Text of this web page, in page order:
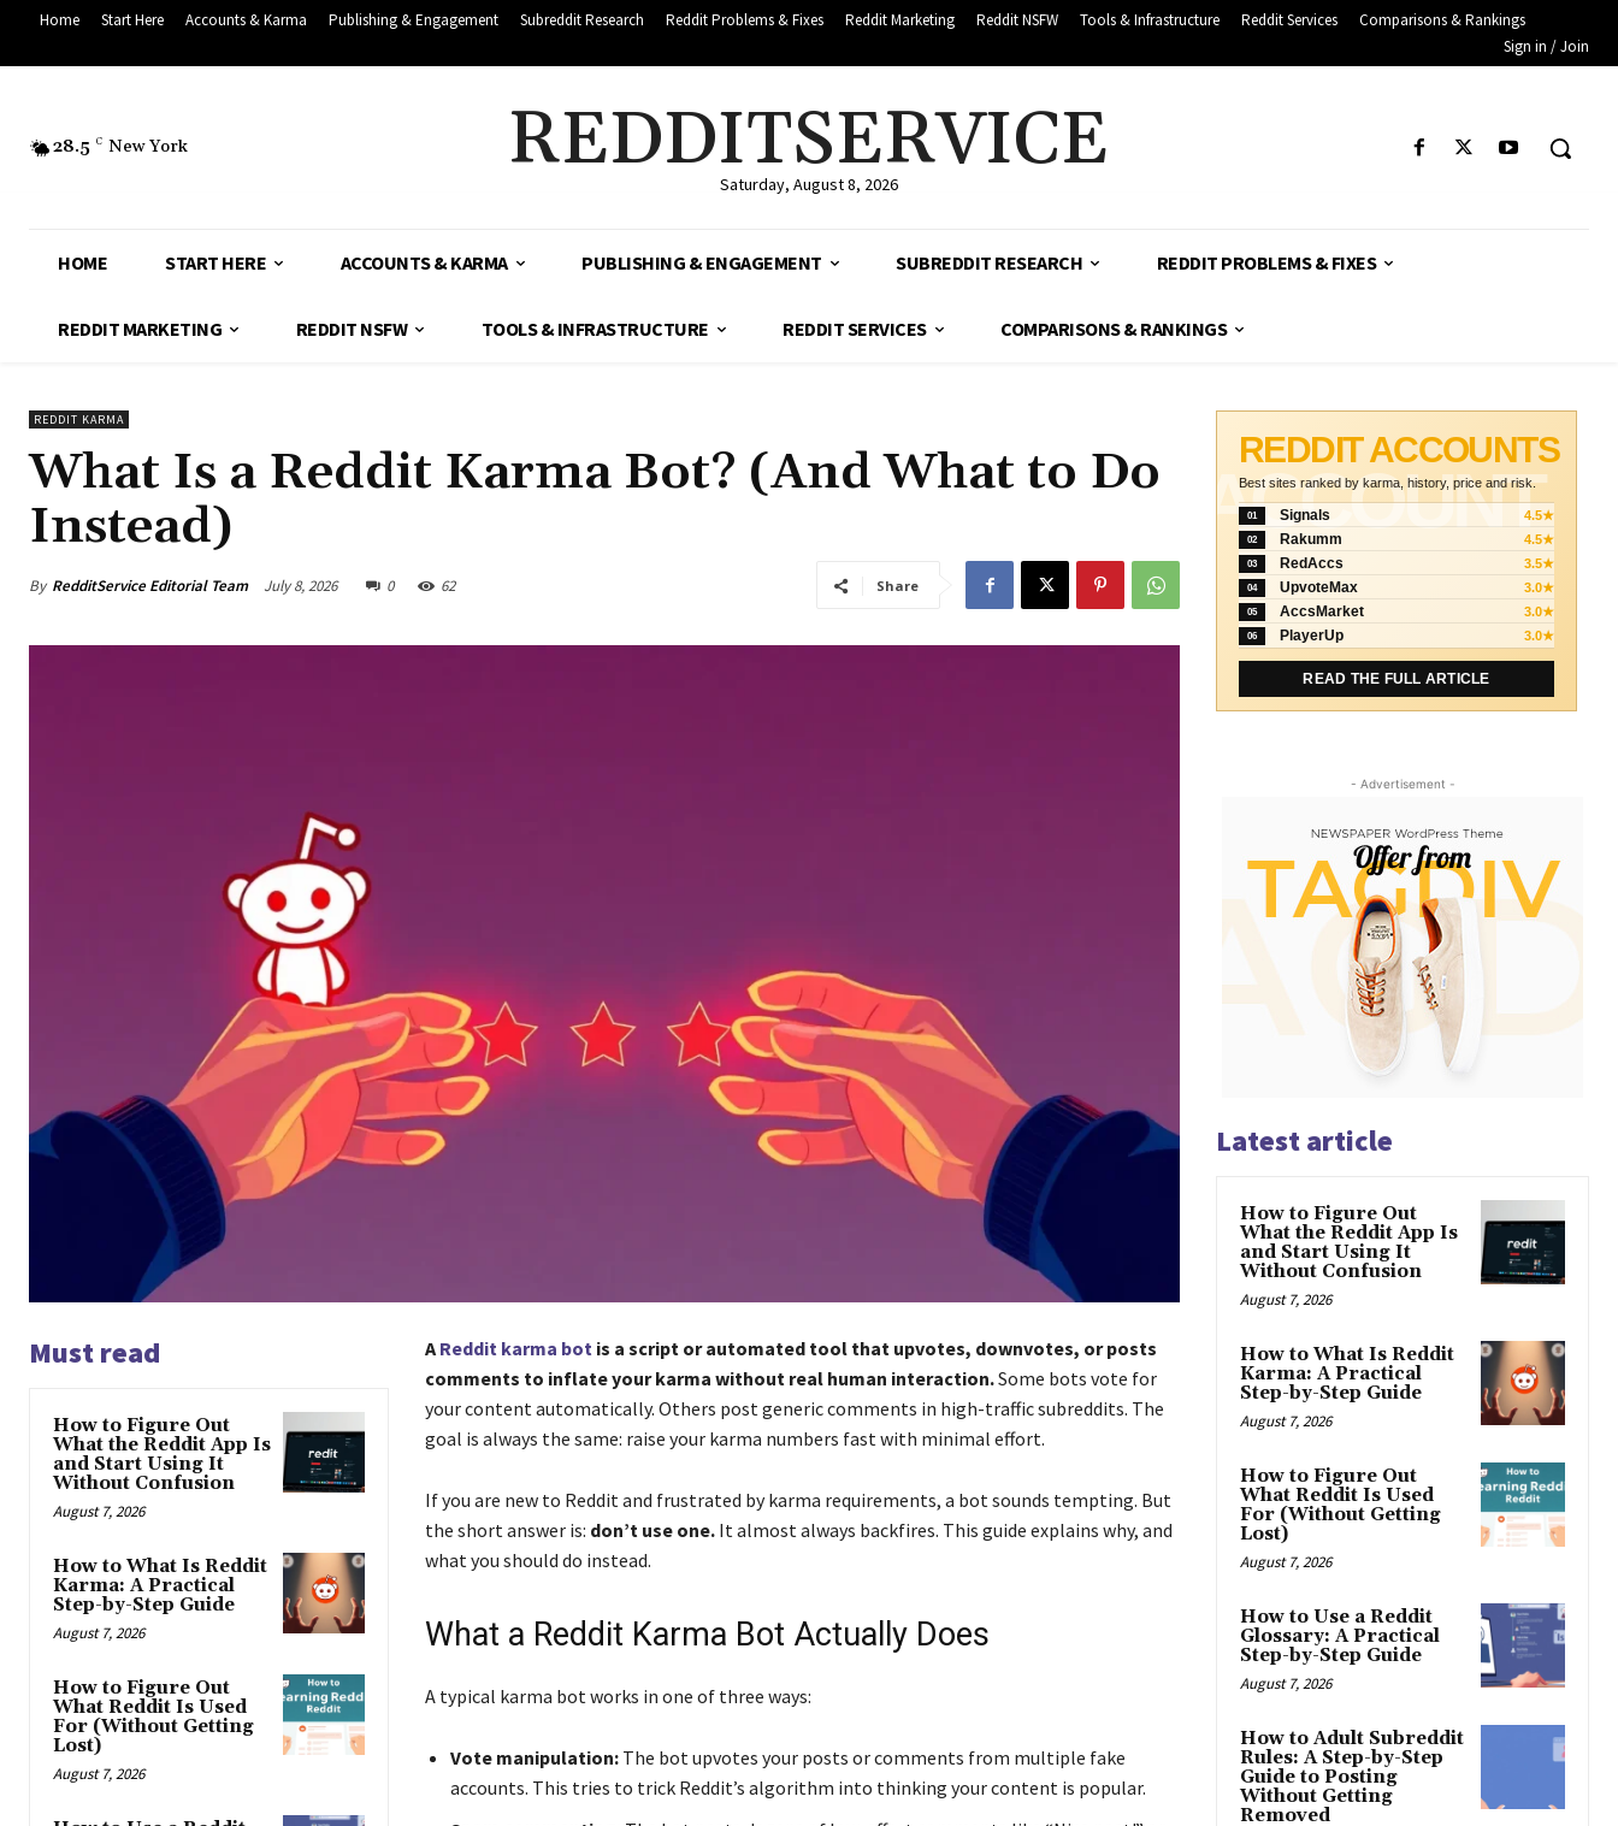
Home Start Here Accounts & Karma Publishing & Engagement Subreddit Research Reddit Problems & Fixes Reddit Marketing Reddit NSFW Tools & Infrastructure Reddit Services
Comparisons & Rankings
Sign in / Join
28.5 C New York REDDITSERVICE
Saturday, August 8, 2026
HOME START HERE ACCOUNTS & KARMA PUBLISHING & ENGAGEMENT SUBREDDIT RESEARCH REDDIT PROBLEMS & FIXES
REDDIT MARKETING REDDIT NSFW TOOLS & INFRASTRUCTURE REDDIT SERVICES COMPARISONS & RANKINGS
REDDIT KARMA
What Is a Reddit Karma Bot? (And What to Do
Instead)
By RedditService Editorial Team July 8, 2026 0 62 Share
Must read
How to Figure Out
What the Reddit App Is
and Start Using It
Without Confusion
August 7, 2026
How to What Is Reddit
Karma: A Practical
Step-by-Step Guide
August 7, 2026
How to Figure Out
What Reddit Is Used
For (Without Getting
Lost)
August 7, 2026
AReddit karma botis a script or automated tool that upvotes, downvotes, or posts
comments to inflate your karma without real human interaction.Some bots vote for
your content automatically. Others post generic comments in high-traffic subreddits. The
goal is always the same: raise your karma numbers fast with minimal effort.
If you are new to Reddit and frustrated by karma requirements, a bot sounds tempting. But
the short answer is: don’t use one.It almost always backfires. This guide explains why, and
what you should do instead.
What a Reddit Karma Bot Actually Does
A typical karma bot works in one of three ways:
Vote manipulation:The bot upvotes your posts or comments from multiple fake
accounts. This tries to trick Reddit’s algorithm into thinking your content is popular.
ACCOUNT
REDDIT ACCOUNTS
Best sites ranked by karma, history, price and risk.
01 Signals 4.5★
02 Rakumm 4.5★
03 RedAccs 3.5★
04 UpvoteMax 3.0★
05 AccsMarket 3.0★
06 PlayerUp 3.0★
READ THE FULL ARTICLE
- Advertisement -
Latest article
How to Figure Out
What the Reddit App Is
and Start Using It
Without Confusion
August 7, 2026
How to What Is Reddit
Karma: A Practical
Step-by-Step Guide
August 7, 2026
How to Figure Out
What Reddit Is Used
For (Without Getting
Lost)
August 7, 2026
How to Use a Reddit
Glossary: A Practical
Step-by-Step Guide
August 7, 2026
How to Adult Subreddit
Rules: A Step-by-Step
Guide to Posting
Without Getting
Removed